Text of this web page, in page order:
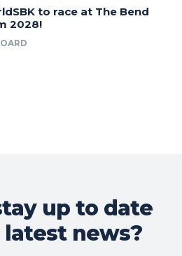
to race at The Bend
2028!
up to date
news?